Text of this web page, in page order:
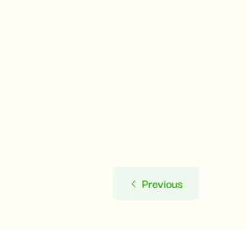
Previous